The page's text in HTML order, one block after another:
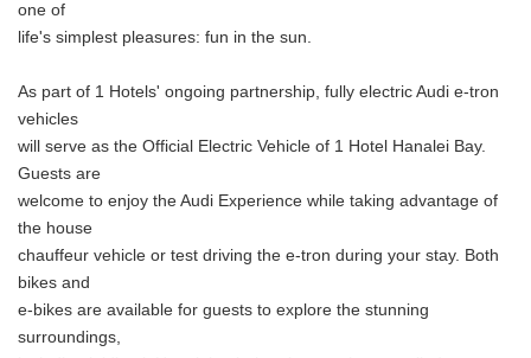
one of
life's simplest pleasures: fun in the sun.
As part of 1 Hotels' ongoing partnership, fully electric Audi e-tron
vehicles
will serve as the Official Electric Vehicle of 1 Hotel Hanalei Bay.
Guests are
welcome to enjoy the Audi Experience while taking advantage of
the house
chauffeur vehicle or test driving the e-tron during your stay. Both
bikes and
e-bikes are available for guests to explore the stunning
surroundings,